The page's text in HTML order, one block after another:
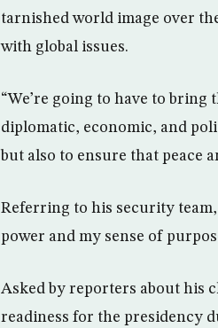
tarnished world image over
with global issues.
“We’re going to have to
diplomatic, economic, and
but also to ensure that peace
Referring to his security team,
power and my sense of
Asked by reporters about his
readiness for the presidency